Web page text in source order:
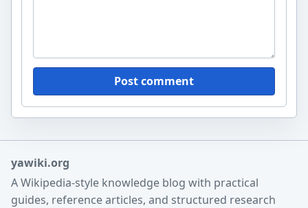
Post comment
yawiki.org
A Wikipedia-style knowledge blog with practical
guides, reference articles, and structured research